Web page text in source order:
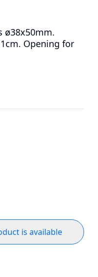
ø38x50mm.
Opening for
is available